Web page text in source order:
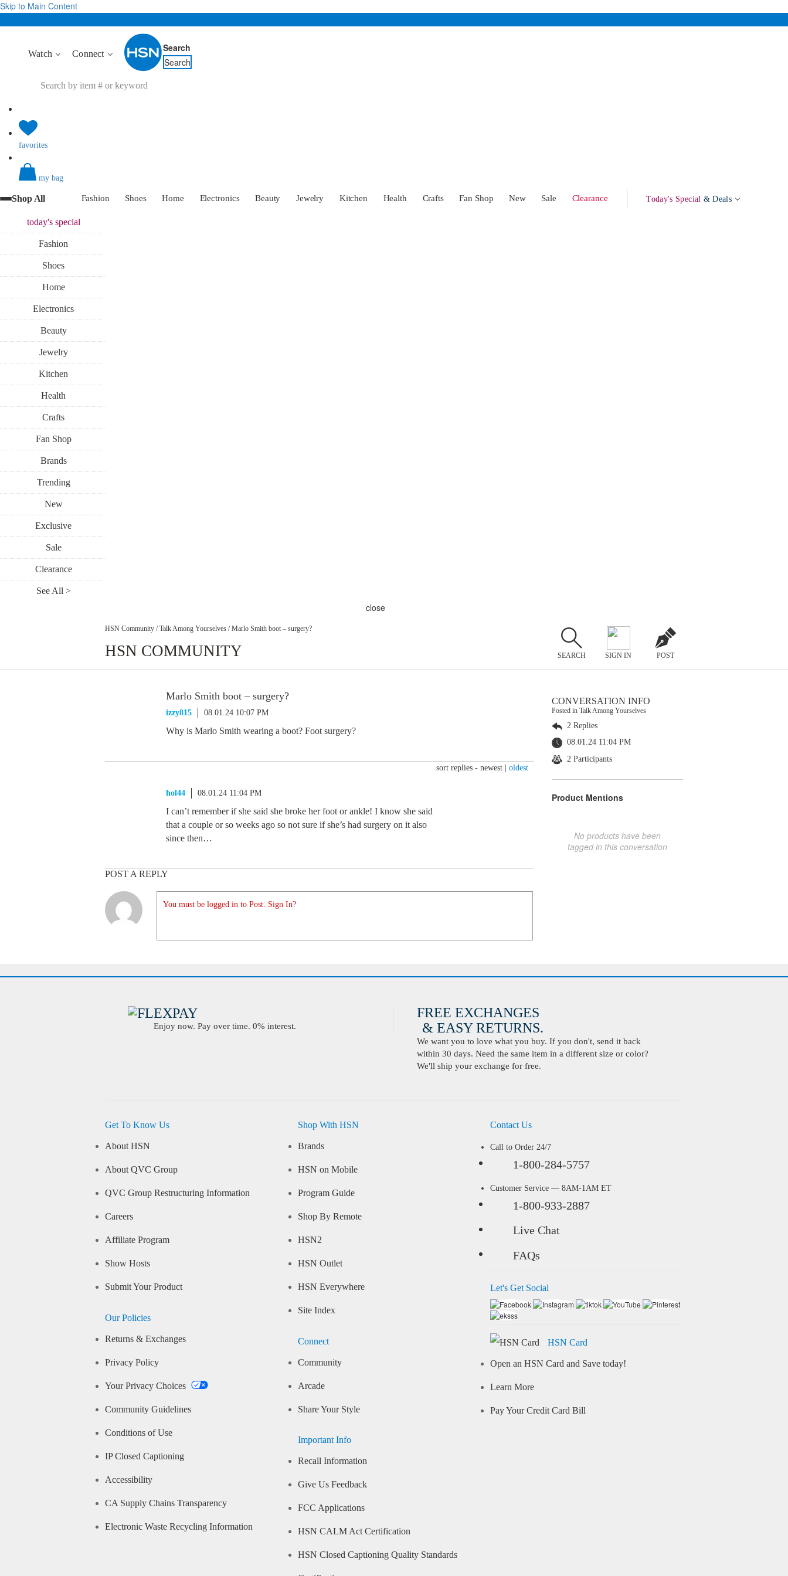
Skip to Main Content
Watch Connect
Search
Search
favorites
my bag
Shop All Fashion Shoes Home Electronics Beauty Jewelry Kitchen Health Crafts Fan Shop New Sale Clearance Today's Special & Deals
today'sspecial
Fashion
Shoes
Home
Electronics
Beauty
Jewelry
Kitchen
Health
Crafts
Fan Shop
Brands
Trending
New
Exclusive
Sale
Clearance
See All >
close
HSN Community / Talk Among Yourselves / Marlo Smith boot – surgery?
HSN COMMUNITY SEARCH SIGN IN POST
Marlo Smith boot – surgery?
izzy815 08.01.24 10:07 PM
Why is Marlo Smith wearing a boot? Foot surgery?
sort replies - newest oldest
hol44 08.01.24 11:04 PM
I can’t remember if she said she broke her foot or ankle! I know she said
that a couple or so weeks ago so not sure if she’s had surgery on it also
since then…
POST A REPLY
You must be logged in to Post. Sign In?
CONVERSATION INFO
Posted in Talk Among Yourselves
2 Replies
08.01.24 11:04 PM
2 Participants
Product Mentions
No products have been
tagged in this conversation
Enjoy now. Pay over time. 0% interest.
FREE EXCHANGES
& EASY RETURNS.
We want you to love what you buy. If you don't, send it back
within 30 days. Need the same item in a different size or color?
We'll ship your exchange for free.
Get To Know Us
About HSN
About QVC Group
QVC Group Restructuring Information
Careers
Affiliate Program
Show Hosts
Submit Your Product
Our Policies
Returns & Exchanges
Privacy Policy
Your Privacy Choices
Community Guidelines
Conditions of Use
IP Closed Captioning
Accessibility
CA Supply Chains Transparency
Electronic Waste Recycling Information
Shop With HSN
Brands
HSN on Mobile
Program Guide
Shop By Remote
HSN2
HSN Outlet
HSN Everywhere
Site Index
Connect
Community
Arcade
Share Your Style
Important Info
Recall Information
Give Us Feedback
FCC Applications
HSN CALM Act Certification
HSN Closed Captioning Quality Standards
Contact Us
Call to Order 24/7
1-800-284-5757
Customer Service — 8AM-1AM ET
1-800-933-2887
Live Chat
FAQs
Let's Get Social
HSN Card
Open an HSN Card and Save today!
Learn More
Pay Your Credit Card Bill